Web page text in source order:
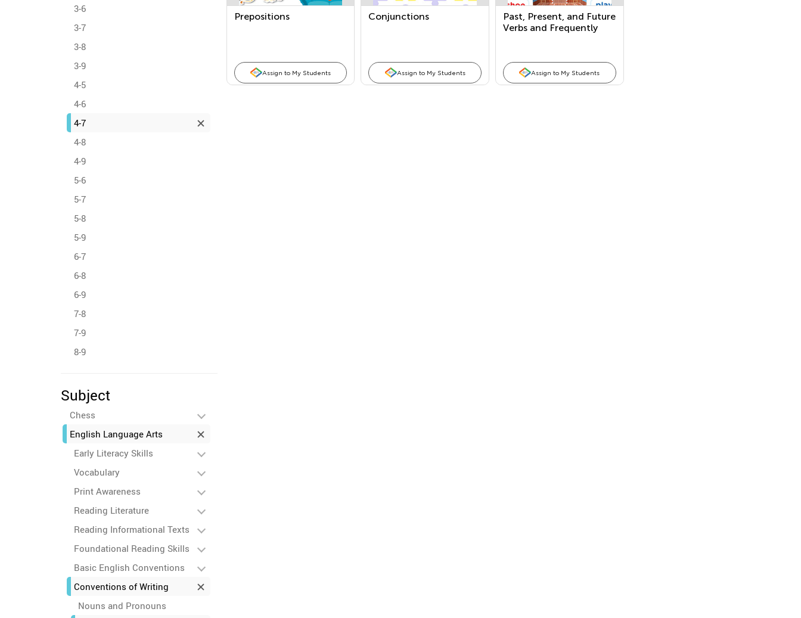
3-6
3-7
3-8
3-9
4-5
4-6
4-7
4-8
4-9
5-6
5-7
5-8
5-9
6-7
6-8
6-9
7-8
7-9
8-9
Subject
Chess
English Language Arts
Early Literacy Skills
Vocabulary
Print Awareness
Reading Literature
Reading Informational Texts
Foundational Reading Skills
Basic English Conventions
Conventions of Writing
Nouns and Pronouns
Prepositions
Assign to My Students
Conjunctions
Assign to My Students
Past, Present, and Future
Verbs and Frequently
Assign to My Students